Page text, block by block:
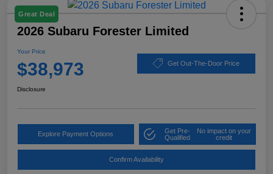
Great Deal
2026 Subaru Forester Limited
Your Price
$38,973 Get Out-The-Door Price
Disclosure
Explore Payment Options
Get Pre-
Qualified
No impact on your
credit
Confirm Availability